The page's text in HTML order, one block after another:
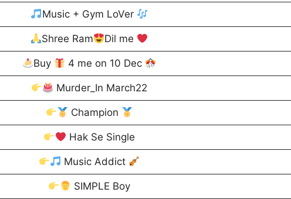
Music + Gym LoVer
Shree Ram Dil me
Buy 4 me on 10 Dec
Murder_In March22
Champion
Hak Se Single
Music Addict
SIMPLE Boy